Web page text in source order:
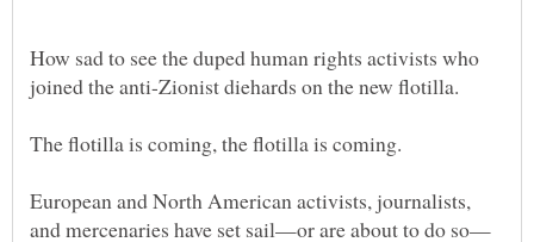
How sad to see the duped human rights activists who
joined the anti-Zionist diehards on the new flotilla.
European and North American activists, journalists,